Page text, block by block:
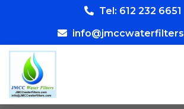
Tel: 612 232 6651